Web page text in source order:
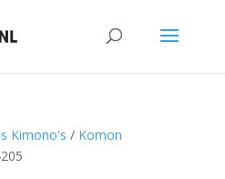
Kimono's / Komon